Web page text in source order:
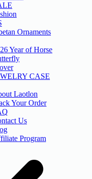
Ornaments
Year of Horse
CASE
Laotlon
Your Order
Us
Program